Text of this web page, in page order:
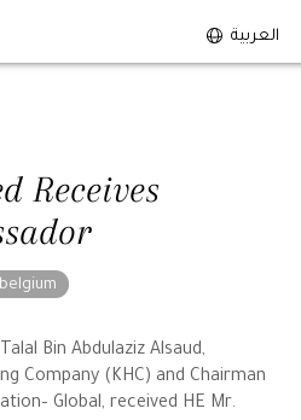
العربية
Receives
Bin Abdulaziz Alsaud,
Company (KHC) and Chairman
Global, received HE Mr.